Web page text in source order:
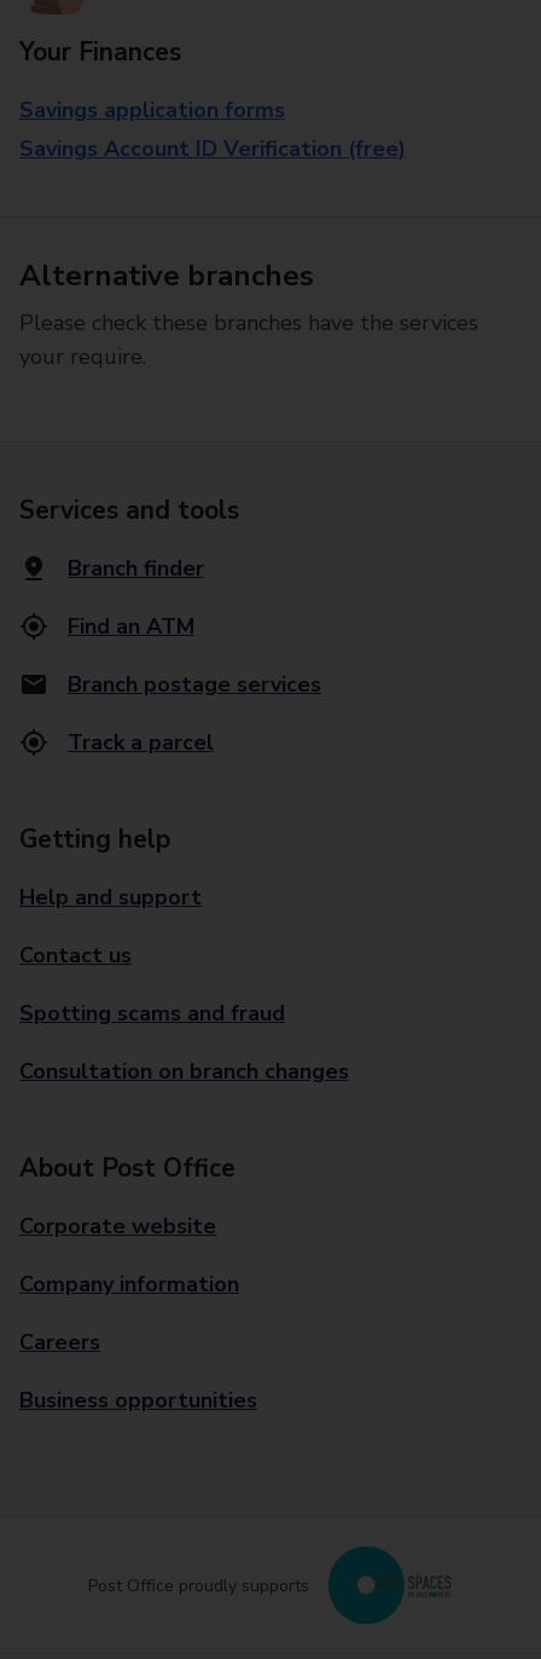
Your Finances
Savings application forms
Savings Account ID Verification (free)
Alternative branches
Please check these branches have the services
your require.
Services and tools
Branch finder
Find an ATM
Branch postage services
Track a parcel
Getting help
Help and support
Contact us
Spotting scams and fraud
Consultation on branch changes
About Post Office
Corporate website
Company information
Careers
Business opportunities
Post Office proudly supports